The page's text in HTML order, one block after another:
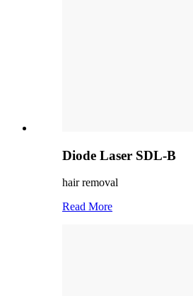
Diode Laser SDL-B
hair removal
Read More